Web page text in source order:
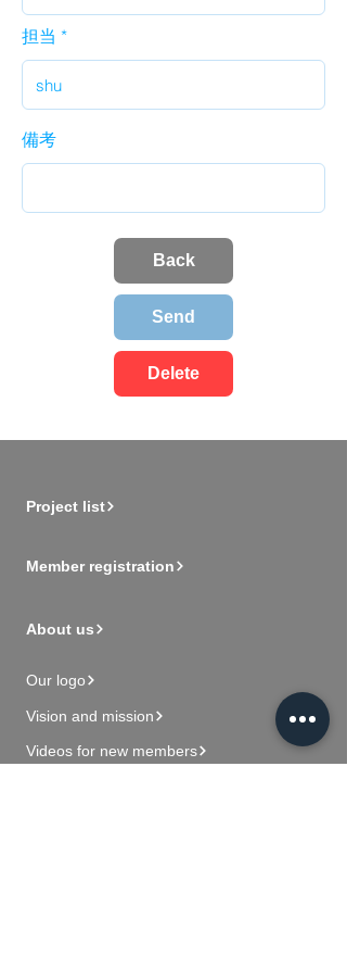
担当
備考
Back
Send
Delete
Project list
Member registration
About us
Our logo
Vision and mission
Videos for new members